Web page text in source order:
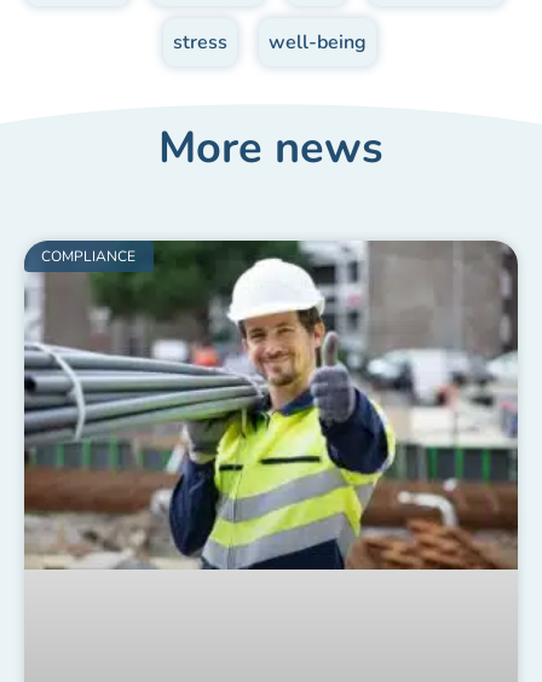
stress well-being
More news
COMPLIANCE